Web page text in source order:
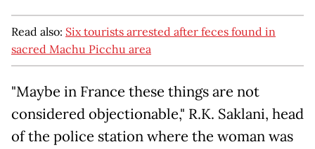
Read also: Six tourists arrested after feces found in
sacred Machu Picchu area
"Maybe in France these things are not
considered objectionable," R.K. Saklani, head
of the police station where the woman was